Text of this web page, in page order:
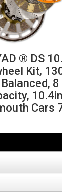
® DS
Kit,
8
Cars